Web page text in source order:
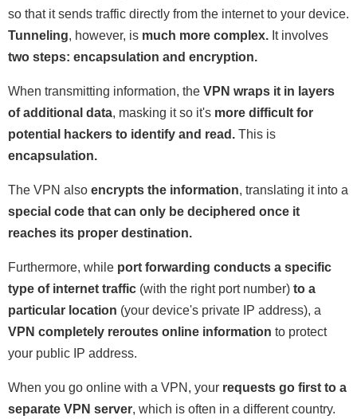
so that it sends traffic directly from the internet to your device.
Tunneling, however, is much more complex. It involves
two steps: encapsulation and encryption.
When transmitting information, the VPN wraps it in layers
of additional data, masking it so it's more difficult for
potential hackers to identify and read. This is
encapsulation.
The VPN also encrypts the information, translating it into a
special code that can only be deciphered once it
reaches its proper destination.
Furthermore, while port forwarding conducts a specific
type of internet traffic (with the right port number) to a
particular location (your device's private IP address), a
VPN completely reroutes online information to protect
your public IP address.
When you go online with a VPN, your requests go first to a
separate VPN server, which is often in a different country.